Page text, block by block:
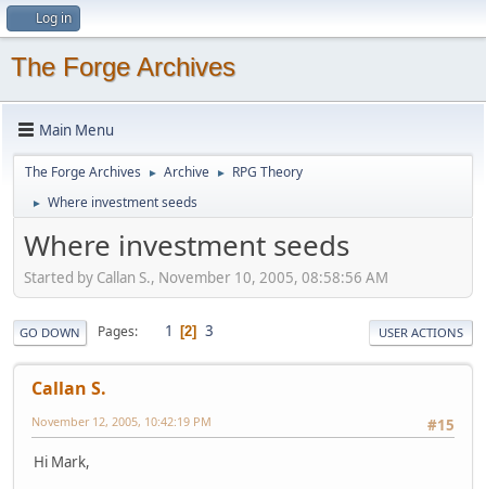
Log in
The Forge Archives
Main Menu
The Forge Archives ► Archive ► RPG Theory
► Where investment seeds
Where investment seeds
Started by Callan S., November 10, 2005, 08:58:56 AM
GO DOWN Pages 1 2 3 USER ACTIONS
Callan S.
#15
November 12, 2005, 10:42:19 PM
Hi Mark,